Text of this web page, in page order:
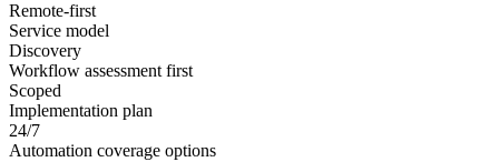
Remote-first
Service model
Discovery
Workflow assessment first
Scoped
Implementation plan
24/7
Automation coverage options